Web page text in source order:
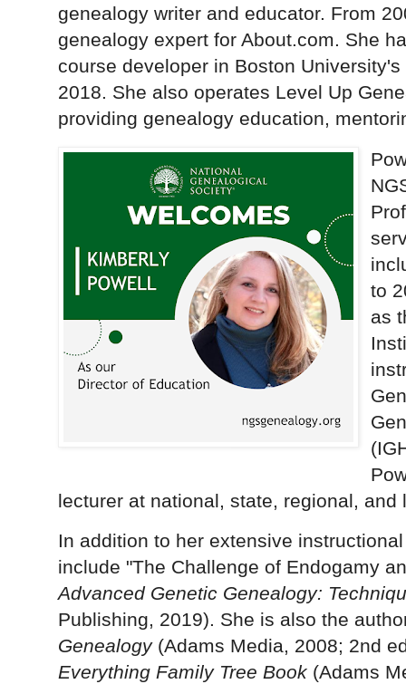
genealogy writer and educator. From
genealogy expert for About.com. She
course developer in Boston
2018. She also operates Level Up
providing genealogy education,
to
as
lecturer at national, state, regional,
In addition to her extensive
include "The Challenge of Endogamy
Advanced Genetic Genealogy:
Publishing, 2019). She is also the
Genealogy(Adams Media, 2008; 2nd
Everything Family Tree Book (Adams